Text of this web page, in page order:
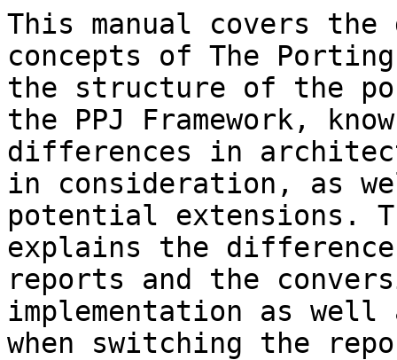
This manual covers
concepts of The
the structure of the
the PPJ Framework,
differences in
in consideration, as
potential extensions.
explains the
reports and the
implementation as
when switching the